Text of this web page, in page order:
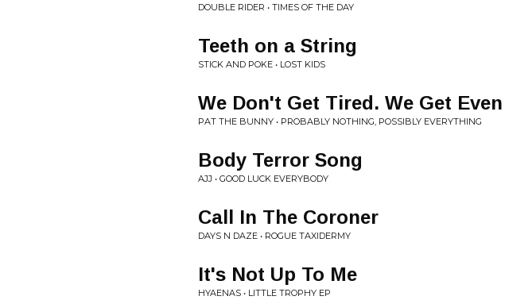
DOUBLE RIDER • TIMES OF THE DAY
Teeth on a String
STICK AND POKE • LOST KIDS
We Don't Get Tired. We Get Even
PAT THE BUNNY • PROBABLY NOTHING, POSSIBLY EVERYTHING
Body Terror Song
AJJ • GOOD LUCK EVERYBODY
Call In The Coroner
DAYS N DAZE • ROGUE TAXIDERMY
It's Not Up To Me
HYAENAS • LITTLE TROPHY EP